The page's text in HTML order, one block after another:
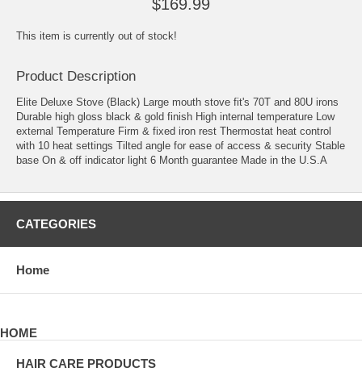
$169.99
This item is currently out of stock!
Product Description
Elite Deluxe Stove (Black) Large mouth stove fit's 70T and 80U irons
Durable high gloss black & gold finish High internal temperature Low
external Temperature Firm & fixed iron rest Thermostat heat control
with 10 heat settings Tilted angle for ease of access & security Stable
base On & off indicator light 6 Month guarantee Made in the U.S.A
CATEGORIES
Home
HOME
HAIR CARE PRODUCTS